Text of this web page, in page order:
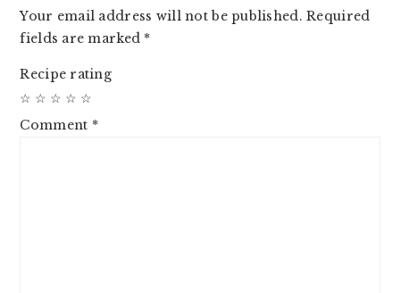
Your email address will not be published. Required
fields are marked *
Recipe rating
☆
☆
☆
☆
☆
Comment *